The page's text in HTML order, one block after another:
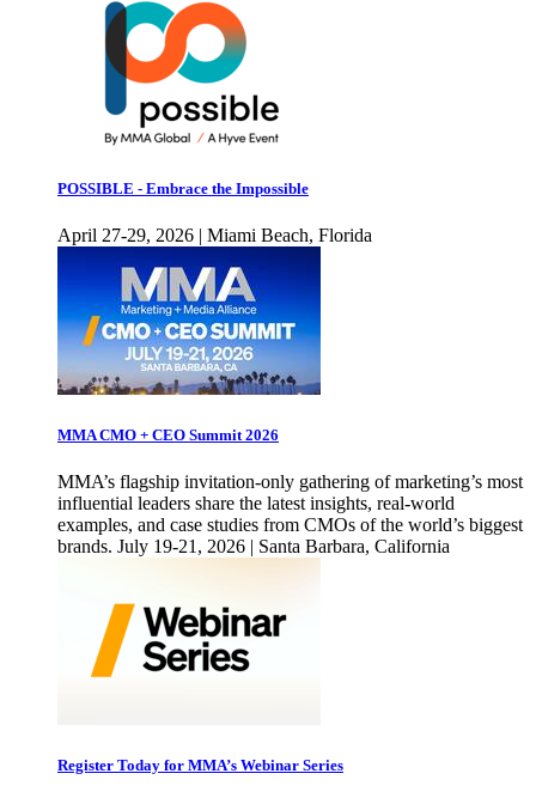
POSSIBLE - Embrace the Impossible
April 27-29, 2026 | Miami Beach, Florida
MMA CMO + CEO Summit 2026
MMA’s flagship invitation-only gathering of marketing’s most
influential leaders share the latest insights, real-world
examples, and case studies from CMOs of the world’s biggest
brands. July 19-21, 2026 | Santa Barbara, California
Register Today for MMA’s Webinar Series